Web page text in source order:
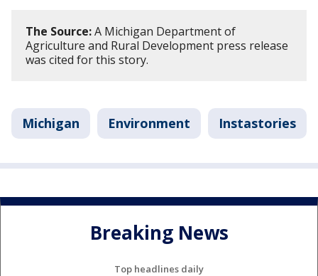
The Source:A Michigan Department of
Agriculture and Rural Development press release
was cited for this story.
Michigan Environment Instastories
Breaking News
Top headlines daily